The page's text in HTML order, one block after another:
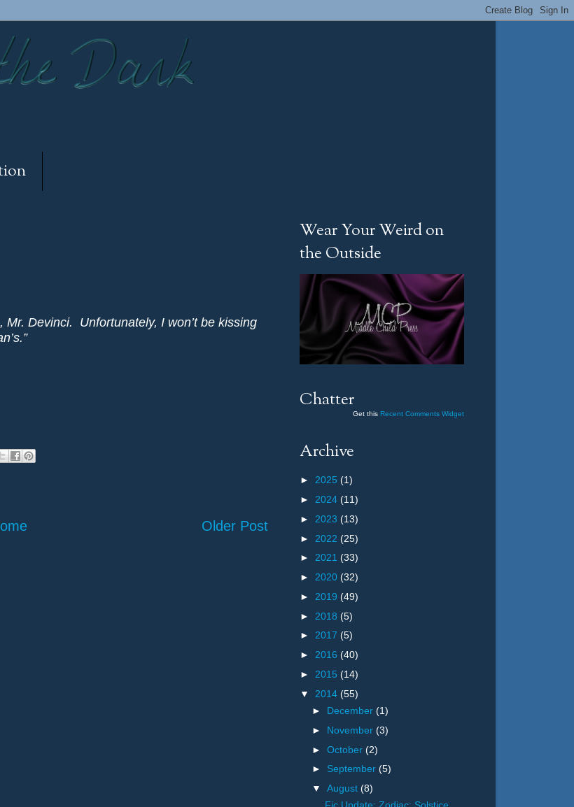
Devinci. Unfortunately, I won’t be kissing
Older Post
Wear Your Weird on
the Outside
Chatter
Get this Recent Comments Widget
Archive
► 2025 (1)
► 2024 (11)
► 2023 (13)
► 2022 (25)
► 2021 (33)
► 2020 (32)
► 2019 (49)
► 2018 (5)
► 2017 (5)
► 2016 (40)
► 2015 (14)
▼ 2014 (55)
► December(1)
► November(3)
►October(2)
► September(5)
▼August(8)